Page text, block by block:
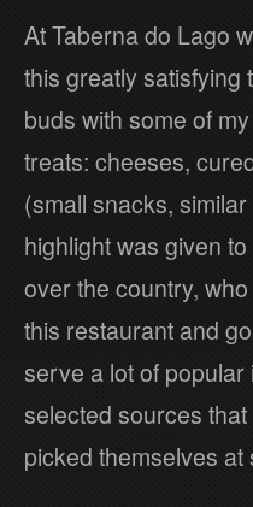
At Taberna do Lago
this greatly satisfying
buds with some of
treats: cheeses,
(small snacks, similar
highlight was given
over the country,
this restaurant and
serve a lot of popular
selected sources
picked themselves at